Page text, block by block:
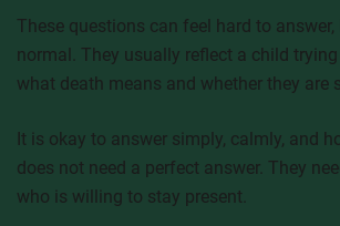
These questions can feel hard to
normal. They usually reflect a child
what death means and whether they are
It is okay to answer simply, calmly, and
does not need a perfect answer. They
who is willing to stay present.